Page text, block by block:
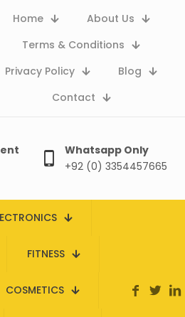
Home
About Us
Terms & Conditions
Privacy Policy
Blog
Contact
Whatsapp Only
+92 (0) 3354457665
FITNESS
COSMETICS